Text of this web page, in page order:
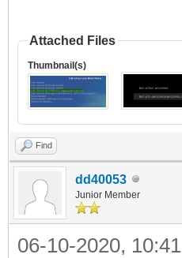
Attached Files
Thumbnail(s)
Find
dd40053
Junior Member
06-10-2020,